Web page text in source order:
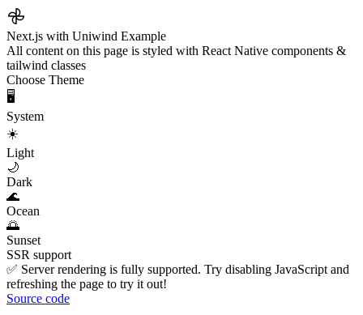
Next.js with Uniwind Example
All content on this page is styled with React Native components &
tailwind classes
Choose Theme
🖥️
System
☀️
Light
🌙
Dark
🌊
Ocean
🌅
Sunset
SSR support
✅ Server rendering is fully supported. Try disabling JavaScript and
refreshing the page to try it out!
Source code